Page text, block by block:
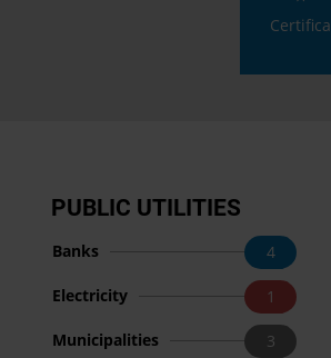
PUBLIC UTILITIES
4
Banks
1
Electricity
3
Municipalities